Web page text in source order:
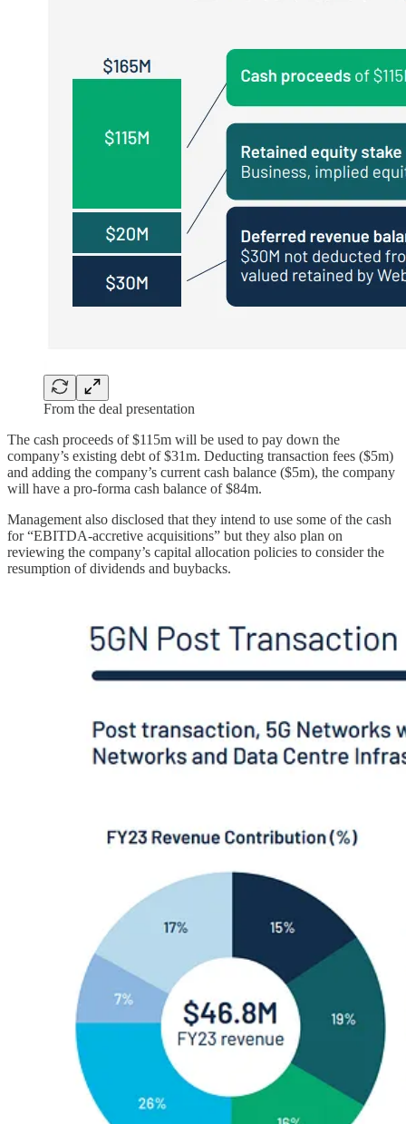
From the deal presentation
The cash proceeds of $115m will be used to pay down the
company’s existing debt of $31m. Deducting transaction fees ($5m)
and adding the company’s current cash balance ($5m), the company
will have a pro-forma cash balance of $84m.
Management also disclosed that they intend to use some of the cash
for “EBITDA-accretive acquisitions” but they also plan on
reviewing the company’s capital allocation policies to consider the
resumption of dividends and buybacks.